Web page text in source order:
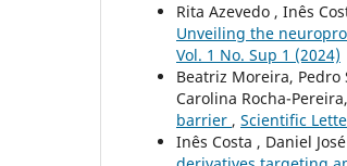
Rita Azevedo , Inês
Unveiling the
Vol. 1 No. Sup 1 (2024)
Beatriz Moreira, Pedro
Carolina Rocha-Pereira,
barrier , Scientific
Inês Costa , Daniel